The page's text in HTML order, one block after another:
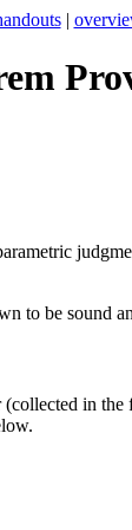
|
to be sound
(collected in the